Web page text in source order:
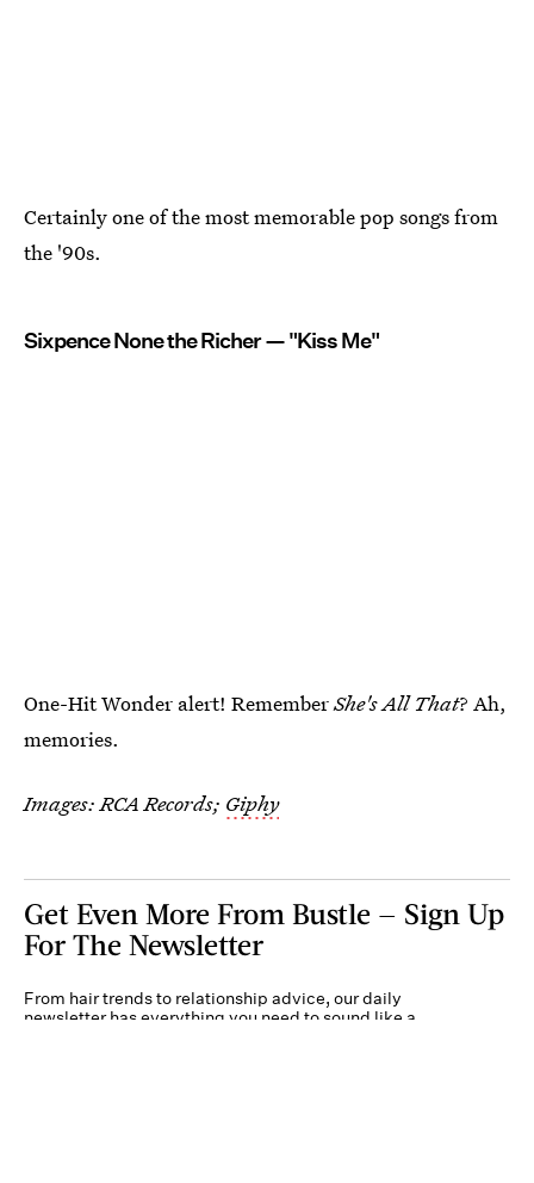
Certainly one of the most memorable pop songs from
the '90s.
Sixpence None the Richer — "Kiss Me"
One-Hit Wonder alert! RememberShe's All That? Ah,
memories.
Images: RCA Records; Giphy
Get Even More From Bustle — Sign Up
For The Newsletter
From hair trends to relationship advice, our daily
newsletter has everything you need to sound like a